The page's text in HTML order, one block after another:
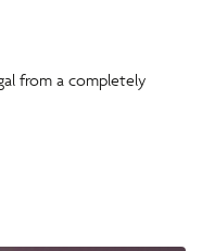
from a completely